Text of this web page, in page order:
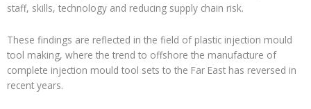
staff, skills, technology and reducing supply chain risk.
These findings are reflected in the field of plastic injection mould
tool making, where the trend to offshore the manufacture of
complete injection mould tool sets to the Far East has reversed in
recent years.